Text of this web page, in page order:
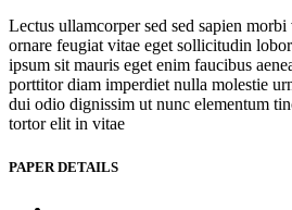
Lectus ullamcorper sed sed sapien
ornare feugiat vitae eget sollicitudin
ipsum sit mauris eget enim faucibus
porttitor diam imperdiet nulla molestie
dui odio dignissim ut nunc elementum
tortor elit in vitae
PAPER DETAILS